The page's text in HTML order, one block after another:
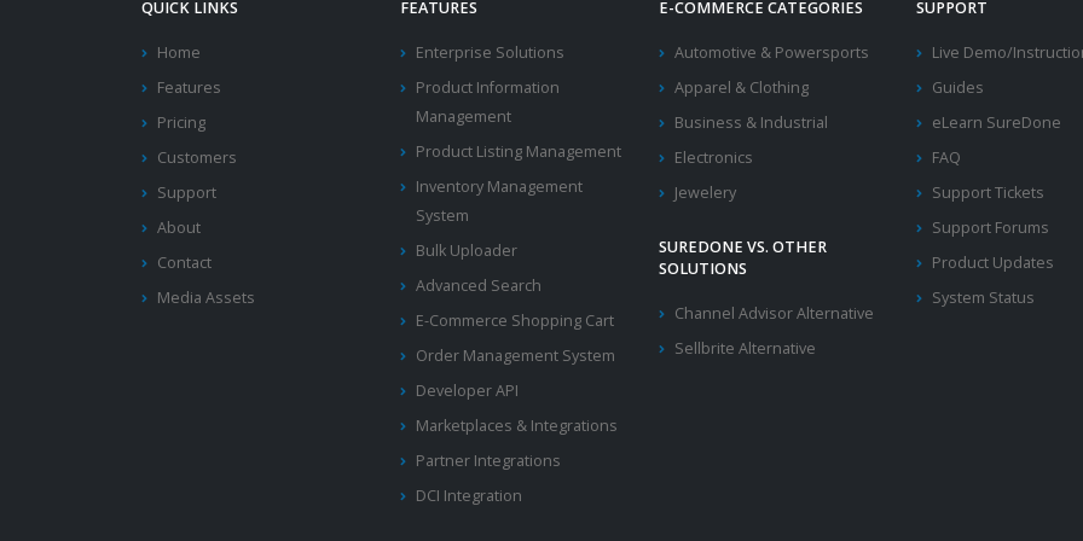
QUICK LINKS
Home
Features
Pricing
Customers
Support
About
Contact
Media Assets
FEATURES
Enterprise Solutions
Product Information
Management
Product Listing Management
Inventory Management
System
Bulk Uploader
Advanced Search
E-Commerce Shopping Cart
Order Management System
Developer API
Marketplaces & Integrations
Partner Integrations
DCI Integration
E-COMMERCE CATEGORIES
Automotive & Powersports
Apparel & Clothing
Business & Industrial
Electronics
Jewelery
SUREDONE VS. OTHER
SOLUTIONS
Channel Advisor Alternative
Sellbrite Alternative
SUPPORT
Live Demo/
Guides
eLearn SureDone
FAQ
Support Tickets
Support Forums
Product Updates
System Status